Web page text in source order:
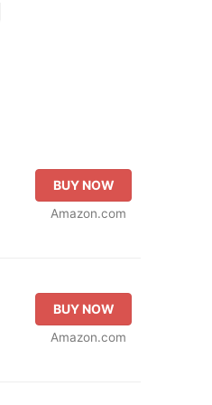
BUY NOW
Amazon.com
BUY NOW
Amazon.com